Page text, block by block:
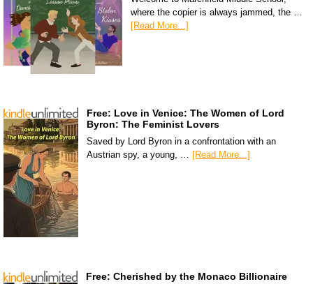
where the copier is always jammed, the …
[Read More...]
Free: Love in Venice: The Women of Lord
Byron: The Feminist Lovers
Saved by Lord Byron in a confrontation with an
Austrian spy, a young, … [Read More...]
Free: Cherished by the Monaco Billionaire